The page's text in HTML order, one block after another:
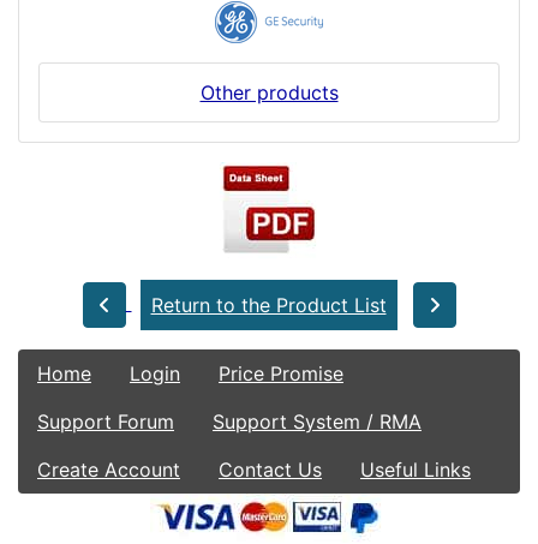
Other products
Return to the Product List
Home Login
Price Promise
Support Forum
Support System / RMA
Create Account
Contact Us Useful Links